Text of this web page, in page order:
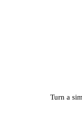
Turn a